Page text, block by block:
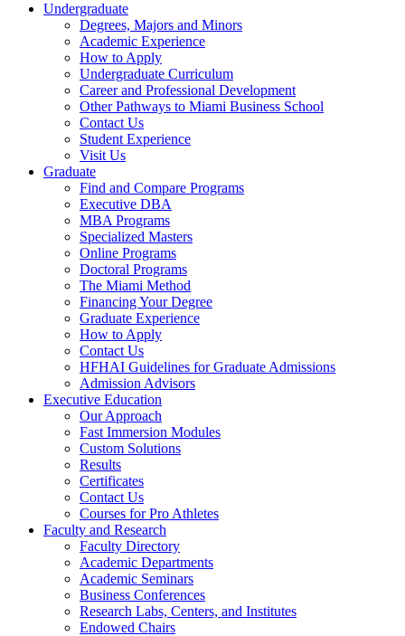
Undergraduate
Degrees, Majors and Minors
Academic Experience
How to Apply
Undergraduate Curriculum
Career and Professional Development
Other Pathways to Miami Business School
Contact Us
Student Experience
Visit Us
Graduate
Find and Compare Programs
Executive DBA
MBA Programs
Specialized Masters
Online Programs
Doctoral Programs
The Miami Method
Financing Your Degree
Graduate Experience
How to Apply
Contact Us
HFHAI Guidelines for Graduate Admissions
Admission Advisors
Executive Education
Our Approach
Fast Immersion Modules
Custom Solutions
Results
Certificates
Contact Us
Courses for Pro Athletes
Faculty and Research
Faculty Directory
Academic Departments
Academic Seminars
Business Conferences
Research Labs, Centers, and Institutes
Endowed Chairs